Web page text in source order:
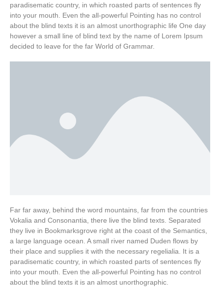
paradisematic country, in which roasted parts of sentences fly
into your mouth. Even the all-powerful Pointing has no control
about the blind texts it is an almost unorthographic life One day
however a small line of blind text by the name of Lorem Ipsum
decided to leave for the far World of Grammar.
Far far away, behind the word mountains, far from the countries
Vokalia and Consonantia, there live the blind texts. Separated
they live in Bookmarksgrove right at the coast of the Semantics,
a large language ocean. A small river named Duden flows by
their place and supplies it with the necessary regelialia. It is a
paradisematic country, in which roasted parts of sentences fly
into your mouth. Even the all-powerful Pointing has no control
about the blind texts it is an almost unorthographic.